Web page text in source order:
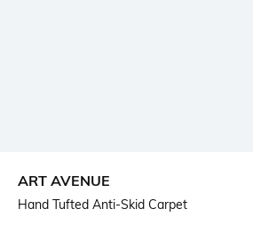
ART AVENUE
Hand Tufted Anti-Skid Carpet